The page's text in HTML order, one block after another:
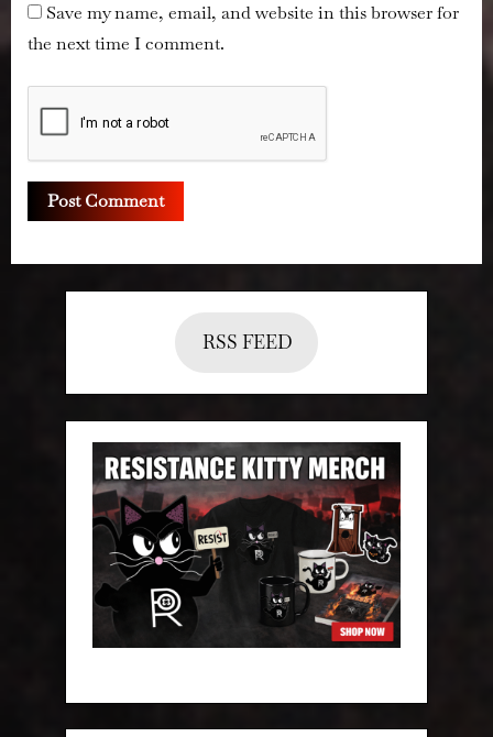
Save my name, email, and website in this browser for
the next time I comment.
RSS FEED